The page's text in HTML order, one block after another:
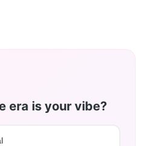
era is your vibe?